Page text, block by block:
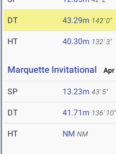
DT 43.29m 142' 0"
HT 40.30m 132' 3"
Marquette Invitational Apr
SP 13.23m 43' 5"
DT 41.71m 136' 10"
HT NM NM